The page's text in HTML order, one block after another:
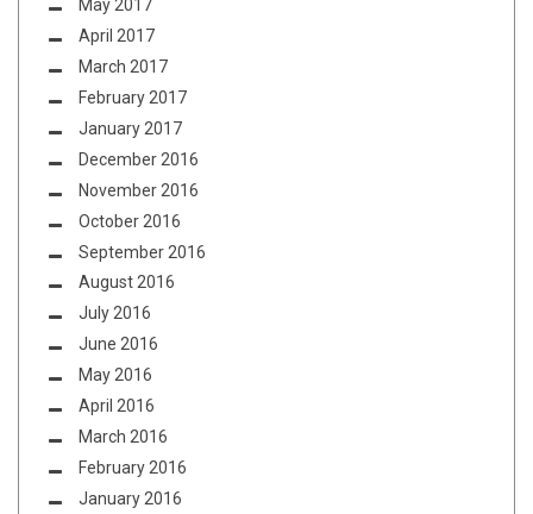
May 2017
April 2017
March 2017
February 2017
January 2017
December 2016
November 2016
October 2016
September 2016
August 2016
July 2016
June 2016
May 2016
April 2016
March 2016
February 2016
January 2016